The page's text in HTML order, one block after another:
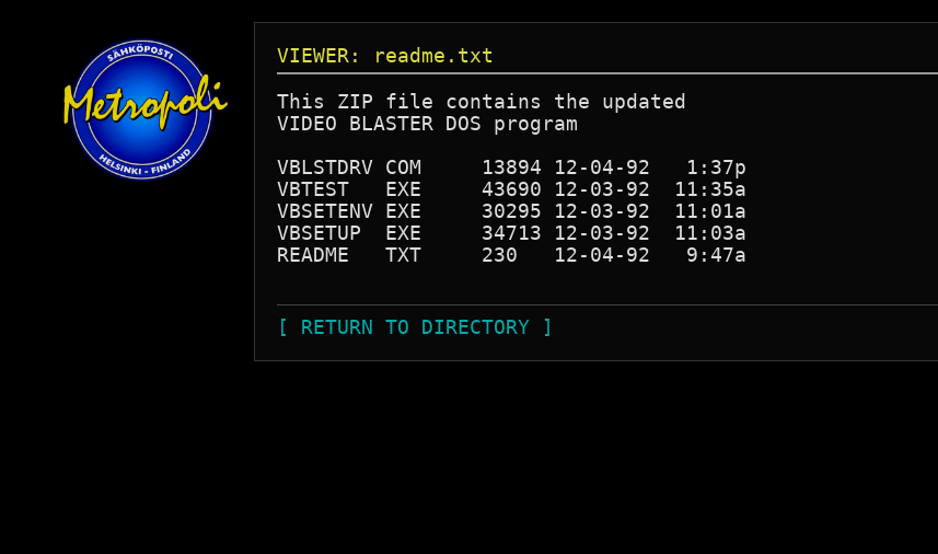
VIEWER: readme.txt
This ZIP file contains the updated
VIDEO BLASTER DOS program
VBLSTDRV COM     13894 12-04-92   1:37p
VBTEST   EXE     43690 12-03-92  11:35a
VBSETENV EXE     30295 12-03-92  11:01a
VBSETUP  EXE     34713 12-03-92  11:03a
README   TXT     230   12-04-92   9:47a
[ RETURN TO DIRECTORY ]